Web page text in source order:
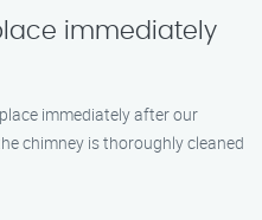
immediately
immediately after our
chimney is thoroughly cleaned